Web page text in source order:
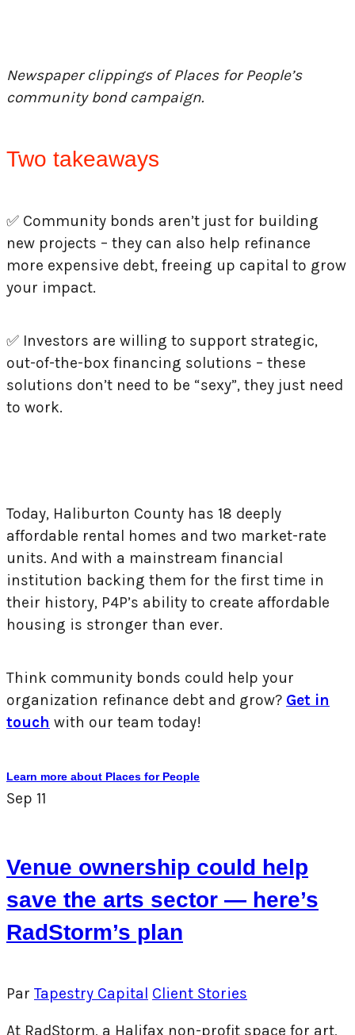
Newspaper clippings of Places for People’s
community bond campaign.
Two takeaways
✅ Community bonds aren’t just for building
new projects – they can also help refinance
more expensive debt, freeing up capital to grow
your impact.
✅ Investors are willing to support strategic,
out-of-the-box financing solutions – these
solutions don’t need to be “sexy”, they just need
to work.
Today, Haliburton County has 18 deeply
affordable rental homes and two market-rate
units. And with a mainstream financial
institution backing them for the first time in
their history, P4P’s ability to create affordable
housing is stronger than ever.
Think community bonds could help your
organization refinance debt and grow? Get in
touch with our team today!
Learn more about Places for People
Sep 11
Venue ownership could help
save the arts sector — here’s
RadStorm’s plan
Par Tapestry Capital Client Stories
At RadStorm, a Halifax non-profit space for art,